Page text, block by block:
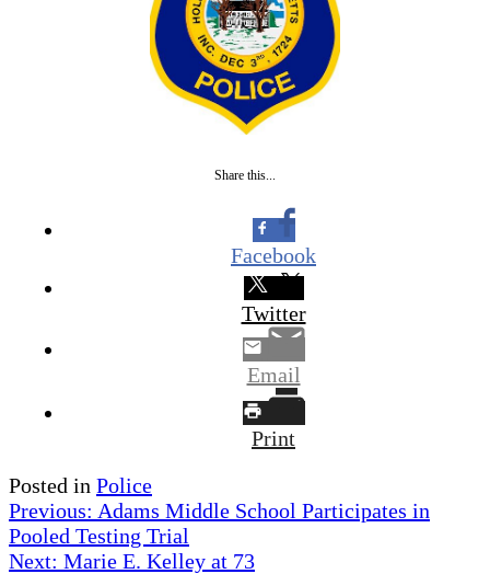
Share this...
Facebook
Twitter
Email
Print
Posted in Police
Post
navigation
Previous: Adams Middle School Participates in
Pooled Testing Trial
Next: Marie E. Kelley at 73